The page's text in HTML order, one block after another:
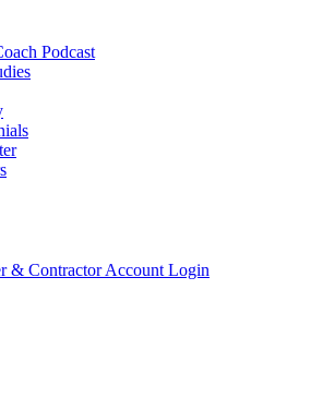
Podcast
& Contractor Account Login